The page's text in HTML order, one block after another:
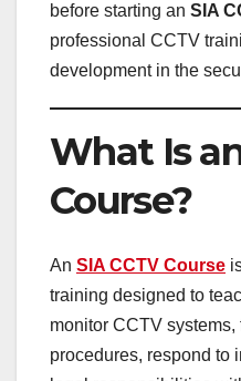
before starting an SIA
professional CCTV
development in the
What Is
Course?
An SIA CCTV Course
training designed to
monitor CCTV
procedures, respond to